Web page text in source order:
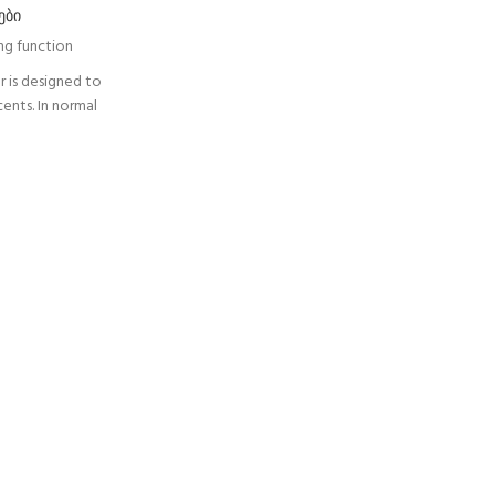
function
is designed to
In normal